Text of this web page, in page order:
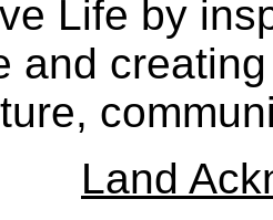
Life by
and
Land